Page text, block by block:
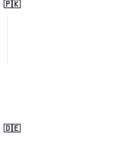
🇵🇰
🇩🇪